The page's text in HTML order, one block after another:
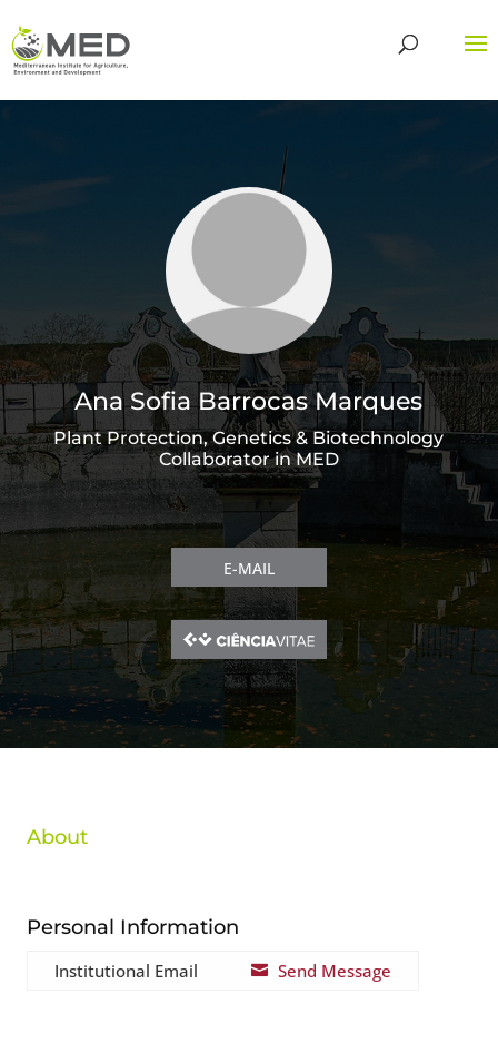
Ana Sofia Barrocas Marques
Plant Protection, Genetics & Biotechnology
Collaborator in MED
E-MAIL
About
Personal Information
Institutional Email  Send Message